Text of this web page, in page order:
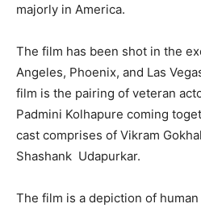
majorly in America.
The film has been shot in the
Angeles, Phoenix, and Las
film is the pairing of veteran
Padmini Kolhapure coming
cast comprises of Vikram
Shashank Udapurkar.
The film is a depiction of